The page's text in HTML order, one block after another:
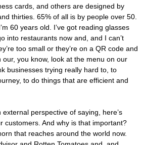
cards, and others are designed by
thirties. 65% of all is by people over 50.
I’m 60 years old. I’ve got reading glasses
into restaurants now and, and I can’t
too small or they’re on a QR code and
you know, look at the menu on our
businesses trying really hard to, to
to do things that are efficient and
perspective of saying, here’s
customers. And why is that important?
that reaches around the world now.